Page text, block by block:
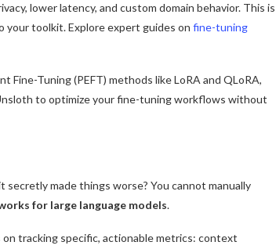
lower latency, and custom domain behavior. This is
your toolkit. Explore expert guides on fine-tuning
Tuning (PEFT) methods like LoRA and QLoRA,
to optimize your fine-tuning workflows without
made things worse? You cannot manually
for large language models.
on tracking specific, actionable metrics: context